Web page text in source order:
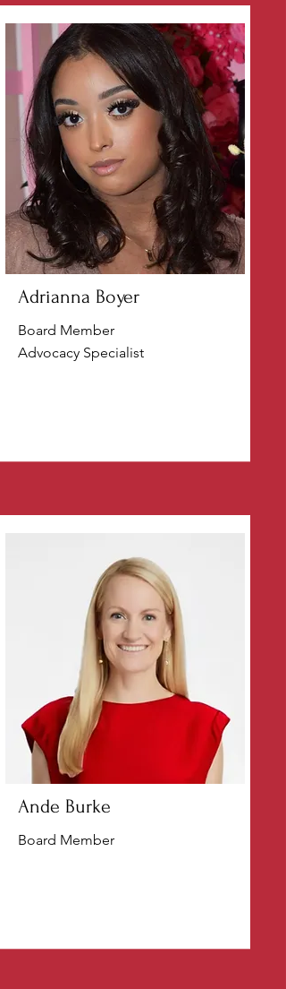
Adrianna Boyer
Board Member
Advocacy Specialist
Ande Burke
Board Member